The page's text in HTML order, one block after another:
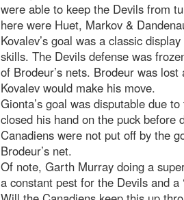
were able to keep the Devils from
here were Huet, Markov &
Kovalev’s goal was a classic
skills. The Devils defense was
of Brodeur’s nets. Brodeur was
Kovalev would make his move.
Gionta’s goal was disputable due
closed his hand on the puck
Canadiens were not put off by the
Brodeur’s net.
Of note, Garth Murray doing a
a constant pest for the Devils and a